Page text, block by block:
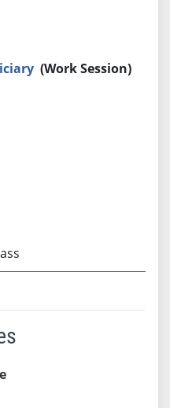
(Work Session)